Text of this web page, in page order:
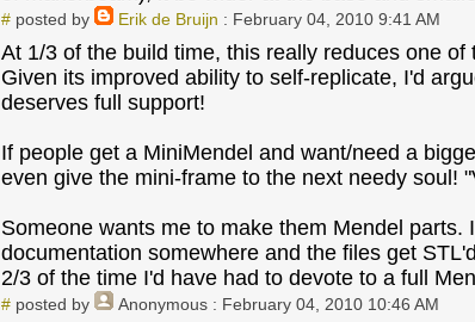
#posted by Erik de Bruijn : February 04, 2010 9:41 AM
At 1/3 of the build time, this really reduces one
Given its improved ability to self-replicate, I'd
deserves full support!
If people get a MiniMendel and want/need a
even give the mini-frame to the next needy soul!
Someone wants me to make them Mendel
documentation somewhere and the files get
2/3 of the time I'd have had to devote to a full
#posted by Anonymous: February 04, 2010 10:46 AM